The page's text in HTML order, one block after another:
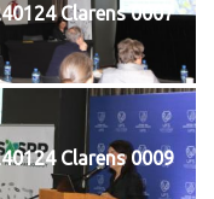
Clarens 0007
Clarens 0009